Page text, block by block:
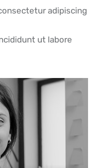
adipiscing
ut labore